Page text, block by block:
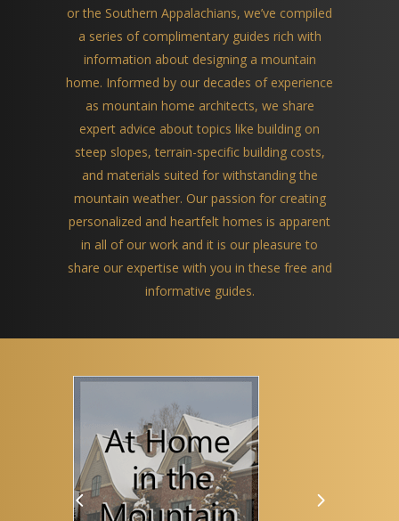
or the Southern Appalachians, we’ve compiled
a series of complimentary guides rich with
information about designing a mountain
home. Informed by our decades of experience
as mountain home architects, we share
expert advice about topics like building on
steep slopes, terrain-specific building costs,
and materials suited for withstanding the
mountain weather. Our passion for creating
personalized and heartfelt homes is apparent
in all of our work and it is our pleasure to
share our expertise with you in these free and
informative guides.